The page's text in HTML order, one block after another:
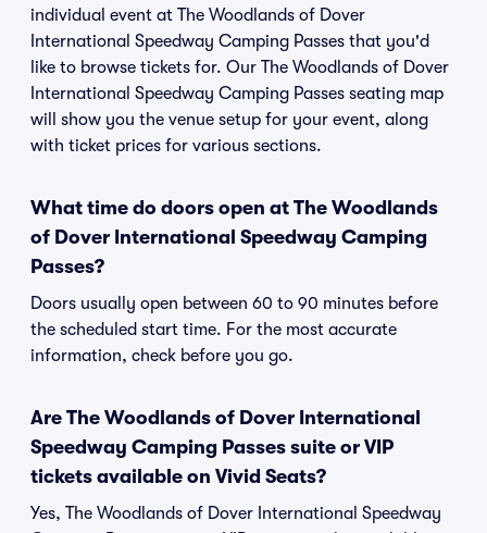
individual event at The Woodlands of Dover
International Speedway Camping Passes that you'd
like to browse tickets for. Our The Woodlands of Dover
International Speedway Camping Passes seating map
will show you the venue setup for your event, along
with ticket prices for various sections.
What time do doors open at The Woodlands
of Dover International Speedway Camping
Passes?
Doors usually open between 60 to 90 minutes before
the scheduled start time. For the most accurate
information, check before you go.
Are The Woodlands of Dover International
Speedway Camping Passes suite or VIP
tickets available on Vivid Seats?
Yes, The Woodlands of Dover International Speedway